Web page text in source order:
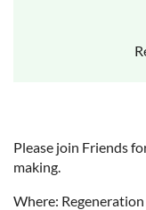
Please join Friends
making.
Where: